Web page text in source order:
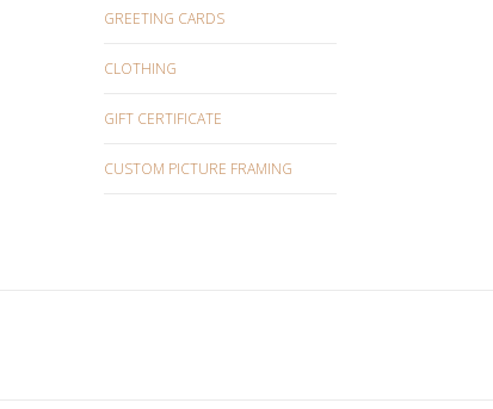
GREETING CARDS
CLOTHING
GIFT CERTIFICATE
CUSTOM PICTURE FRAMING